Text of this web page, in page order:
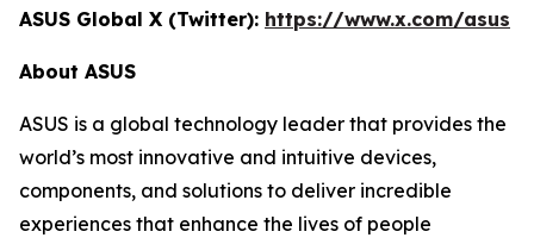
ASUS Global X (Twitter): https://www.x.com/asus
About ASUS
ASUS is a global technology leader that provides the
world’s most innovative and intuitive devices,
components, and solutions to deliver incredible
experiences that enhance the lives of people